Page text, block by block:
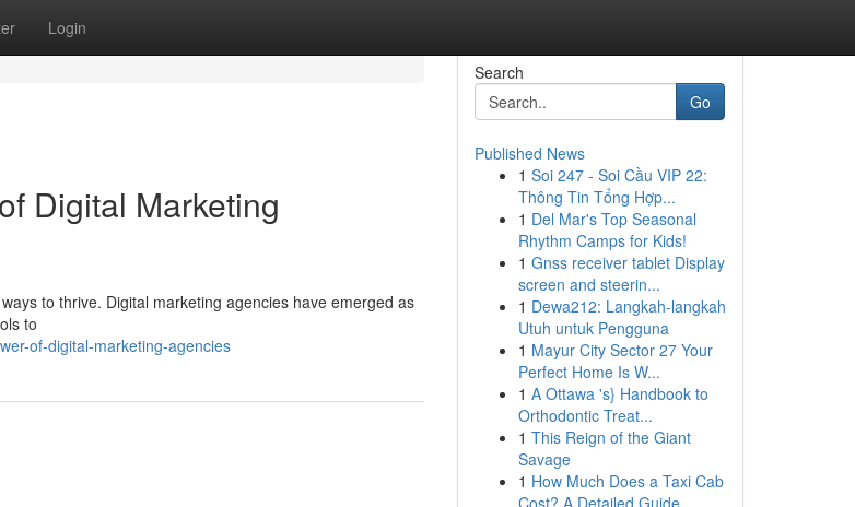
Login
Digital Marketing
to thrive. Digital marketing agencies have emerged as
to
of-digital-marketing-agencies
Search
Go
Published News
1 Soi 247 - Soi Cầu VIP 22:
Thông Tin Tổng Hợp...
1 Del Mar's Top Seasonal
Rhythm Camps for Kids!
1 Gnss receiver tablet Display
screen and steerin...
1 Dewa212: Langkah-langkah
Utuh untuk Pengguna
1 Mayur City Sector 27 Your
Perfect Home Is W...
1 A Ottawa 's} Handbook to
Orthodontic Treat...
1 This Reign of the Giant
Savage
1 How Much Does a Taxi Cab
Cost? A Detailed Guide...